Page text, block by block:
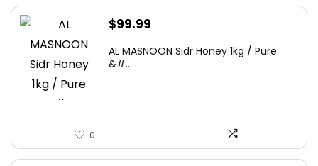
$99.99
AL MASNOON Sidr Honey 1kg / Pure
&#...
0